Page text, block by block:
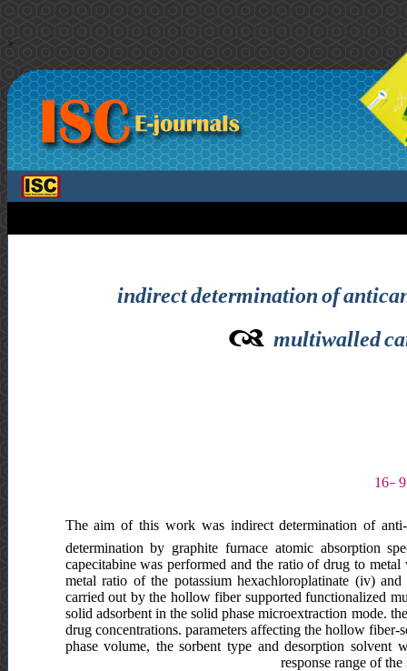
>
indirect determination of
multiwalled
The aim of this work was indirect determination of
determination by graphite furnace atomic absorption
capecitabine was performed and the ratio of drug to
metal ratio of the potassium hexachloroplatinate (iv)
carried out by the hollow fiber supported functionalized
solid adsorbent in the solid phase microextraction mode.
drug concentrations. parameters affecting the hollow
phase volume, the sorbent type and desorption
response range of